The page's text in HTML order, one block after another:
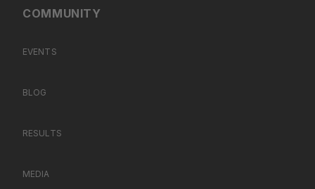
COMMUNITY
EVENTS
BLOG
RESULTS
MEDIA